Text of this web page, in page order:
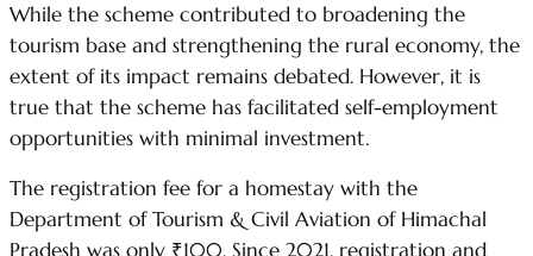
While the scheme contributed to broadening the
tourism base and strengthening the rural economy, the
extent of its impact remains debated. However, it is
true that the scheme has facilitated self-employment
opportunities with minimal investment.
The registration fee for a homestay with the
Department of Tourism & Civil Aviation of Himachal